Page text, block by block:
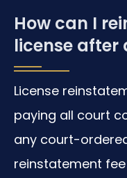
How can I
license after
License
paying all court
any court-
reinstatement fee